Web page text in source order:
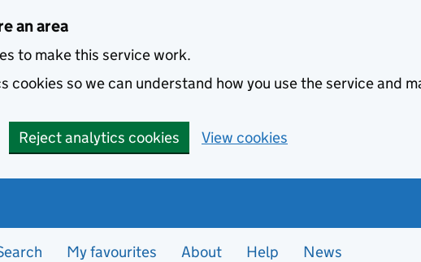
an area
to make this service work.
cookies so we can understand how you use the service and
Reject analytics cookies View cookies
My favourites About Help News